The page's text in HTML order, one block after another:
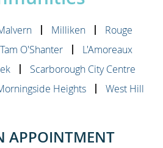
Milliken
Rouge
Tam O'Shanter
L'Amoreaux
Scarborough City Centre
Heights West Hill
APPOINTMENT